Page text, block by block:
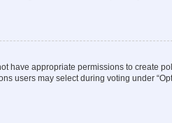
have appropriate permissions to create
users may select during voting under